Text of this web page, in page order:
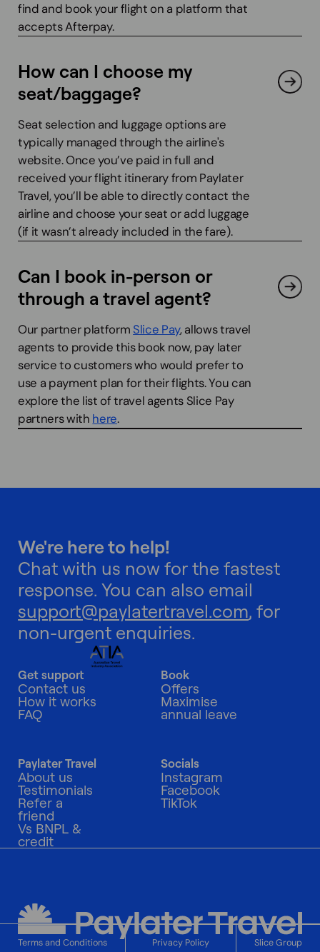
find and book your flight on a platform that
accepts Afterpay.
How can I choose my
seat/baggage?
Seat selection and luggage options are
typically managed through the airline's
website. Once you’ve paid in full and
received your flight itinerary from Paylater
Travel, you’ll be able to directly contact the
airline and choose your seat or add luggage
(if it wasn’t already included in the fare).
Can I book in-person or
through a travel agent?
Our partner platform Slice Pay, allows travel
agents to provide this book now, pay later
service to customers who would prefer to
use a payment plan for their flights. You can
explore the list of travel agents Slice Pay
partners with here.
We're here to help!
Chat with us now for the fastest
response. You can also email
support@paylatertravel.com, for
non-urgent enquiries.
Get support
Contact us
How it works
FAQ
Paylater Travel
About us
Testimonials
Refer a
friend
Vs BNPL &
credit
Book
Offers
Maximise
annual leave
Socials
Instagram
Facebook
TikTok
Terms and Conditions Privacy Policy Slice Group